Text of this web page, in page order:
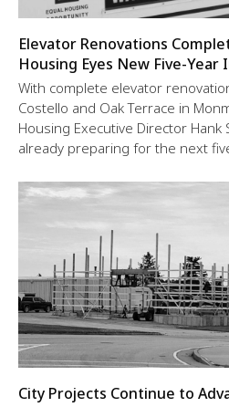
Elevator Renovations
Housing Eyes New Five-
With complete elevator
Costello and Oak Terrace in
Housing Executive Director Hank
already preparing for the next
City Projects Continue to